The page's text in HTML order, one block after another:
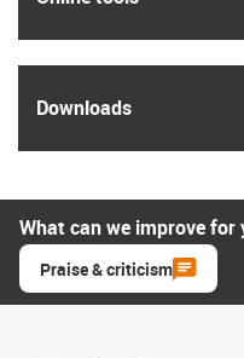
Downloads
What can we improve for
Praise & criticism